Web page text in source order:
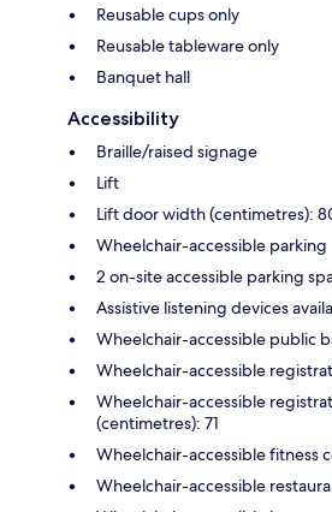
Reusable cups only
Reusable tableware only
Banquet hall
Accessibility
Braille/raised signage
Lift
Lift door width (centimetres):
Wheelchair-accessible parking
2 on-site accessible parking
Assistive listening devices
Wheelchair-accessible public
Wheelchair-accessible
Wheelchair-accessible
(centimetres): 71
Wheelchair-accessible fitness
Wheelchair-accessible